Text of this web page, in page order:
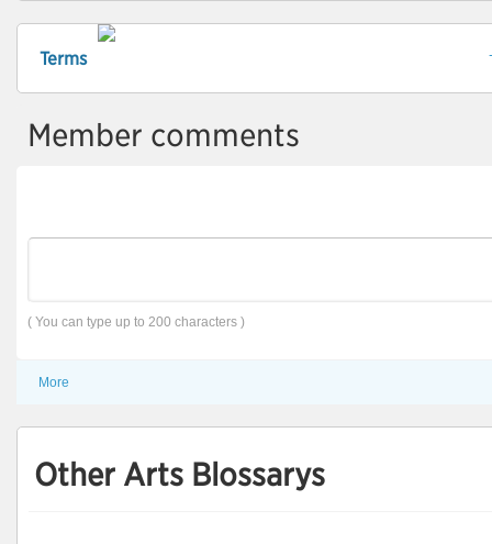
Terms
Member comments
( You can type up to 200 characters )
More
Other Arts Blossarys